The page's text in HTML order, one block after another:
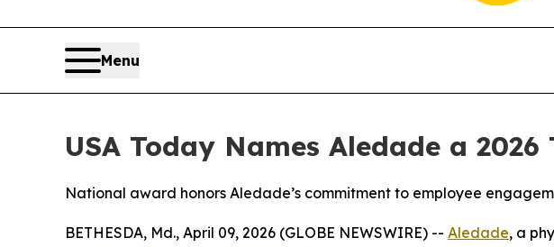
Menu
USA Today Names Aledade a
National award honors Aledade’s commitment to employee
BETHESDA, Md., April 09, 2026 (GLOBE NEWSWIRE) -- Aledade, a